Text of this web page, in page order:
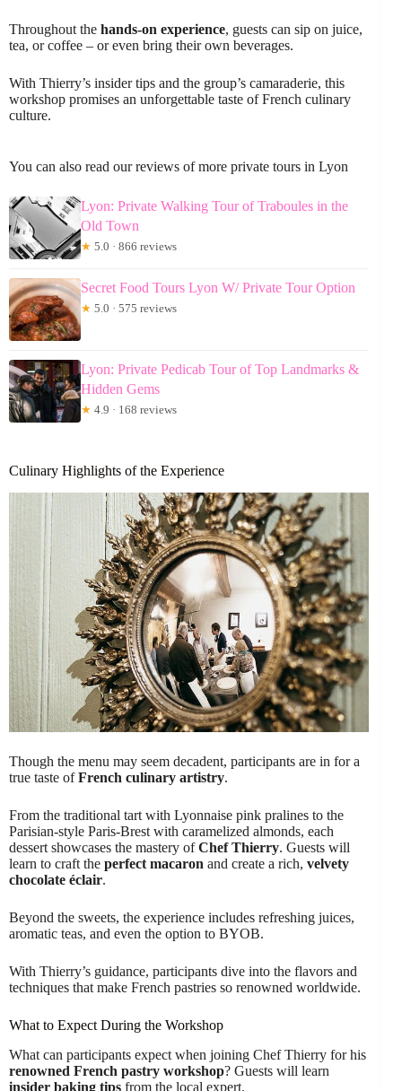
Throughout the hands-on experience, guests can sip on juice,
tea, or coffee – or even bring their own beverages.
With Thierry’s insider tips and the group’s camaraderie, this
workshop promises an unforgettable taste of French culinary
culture.
You can also read our reviews of more private tours in Lyon
Lyon: Private Walking Tour of Traboules in the
Old Town
★ 5.0 · 866 reviews
Secret Food Tours Lyon W/ Private Tour Option
★ 5.0 · 575 reviews
Lyon: Private Pedicab Tour of Top Landmarks &
Hidden Gems
★ 4.9 · 168 reviews
Culinary Highlights of the Experience
Though the menu may seem decadent, participants are in for a
true taste ofFrench culinary artistry.
From the traditional tart with Lyonnaise pink pralines to the
Parisian-style Paris-Brest with caramelized almonds, each
dessert showcases the mastery ofChef Thierry. Guests will
learn to craft the perfect macaron and create a rich, velvety
chocolate éclair.
Beyond the sweets, the experience includes refreshing juices,
aromatic teas, and even the option to BYOB.
With Thierry’s guidance, participants dive into the flavors and
techniques that make French pastries so renowned worldwide.
What to Expect During the Workshop
What can participants expect when joining Chef Thierry for his
renowned French pastry workshop? Guests will learn
insider baking tips from the local expert.